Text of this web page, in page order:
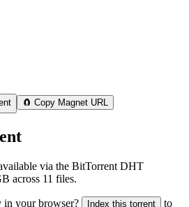
🧲 Copy Magnet URL
via the BitTorrent DHT
across 11 files.
in your browser? Index this torrent to